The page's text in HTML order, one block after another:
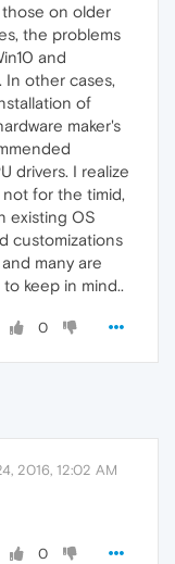
those on older
the problems
and
In other cases,
of
maker's
drivers. I realize
not for the timid,
existing OS
customizations
many are
keep in mind..
0
2016, 12:02 AM
0